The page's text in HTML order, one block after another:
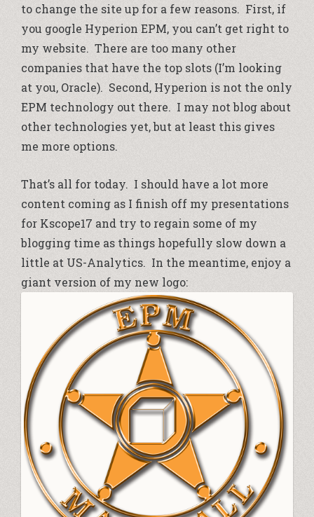
to change the site up for a few reasons. First, if
you google Hyperion EPM, you can’t get right to
my website. There are too many other
companies that have the top slots (I’m looking
at you, Oracle). Second, Hyperion is not the only
EPM technology out there. I may not blog about
other technologies yet, but at least this gives
me more options.
That’s all for today. I should have a lot more
content coming as I finish off my presentations
for Kscope17 and try to regain some of my
blogging time as things hopefully slow down a
little at US-Analytics. In the meantime, enjoy a
giant version of my new logo: